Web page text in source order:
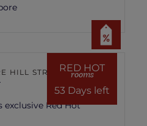
RED HOT
rooms
53 Days left
HILL STREET
exclusive Red Hot